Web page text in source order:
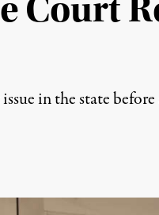
Court
in the state